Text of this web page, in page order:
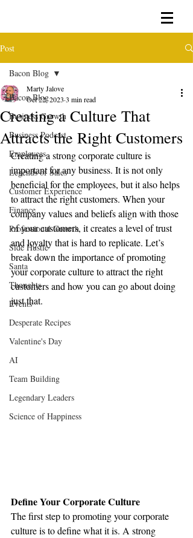
Post
Bacon Blog
Business Growth
Business Podcast
Employees
Legends of Sales
Customer Experience
Finance
Professional Growth
Side Hustle
Santa
Thoughts
Events
Desperate Recipes
Valentine's Day
AI
Team Building
Legendary Leaders
Science of Happiness
Bacon Blog
Creating a Culture That
Attracts the Right Customers
Marty Jalove
Oct 22, 2023 3 min read
Creating a strong corporate culture is
important for any business. It is not only
beneficial for the employees, but it also helps
to attract the right customers. When your
company values and beliefs align with those
of your customers, it creates a level of trust
and loyalty that is hard to replicate. Let’s
break down the importance of promoting
your corporate culture to attract the right
customers and how you can go about doing
just that.
Define Your Corporate Culture
The first step to promoting your corporate
culture is to define what it is. A strong